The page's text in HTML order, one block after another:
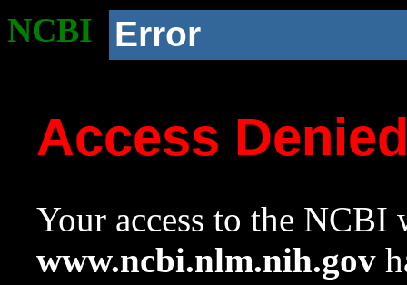
NCBI Error
Access
Your access to the NCBI
www.ncbi.nlm.nih.gov